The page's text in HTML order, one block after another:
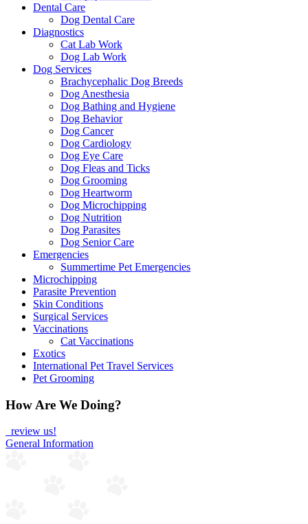
Dental Care
Dog Dental Care
Diagnostics
Cat Lab Work
Dog Lab Work
Dog Services
Brachycephalic Dog Breeds
Dog Anesthesia
Dog Bathing and Hygiene
Dog Behavior
Dog Cancer
Dog Cardiology
Dog Eye Care
Dog Fleas and Ticks
Dog Grooming
Dog Heartworm
Dog Microchipping
Dog Nutrition
Dog Parasites
Dog Senior Care
Emergencies
Summertime Pet Emergencies
Microchipping
Parasite Prevention
Skin Conditions
Surgical Services
Vaccinations
Cat Vaccinations
Exotics
International Pet Travel Services
Pet Grooming
How Are We Doing?
review us!
General Information